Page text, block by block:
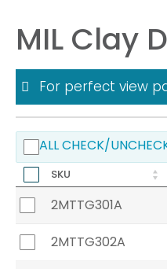
MIL Clay
For perfect view
ALL CHECK/
SKU
2MTTG301A
2MTTG302A